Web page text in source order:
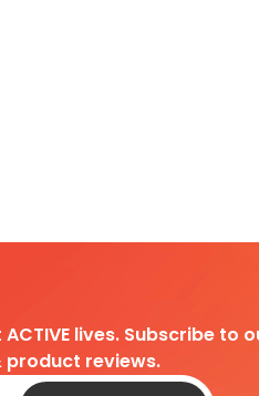
lives. Subscribe
product reviews.